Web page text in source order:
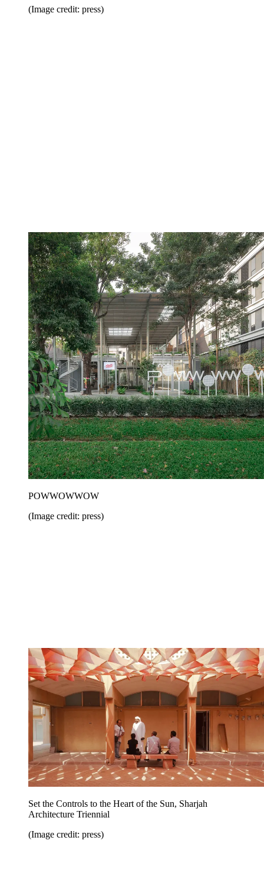
(Image credit: press)
POWWOWWOW
(Image credit: press)
Set the Controls to the Heart of the Sun, Sharjah
Architecture Triennial
(Image credit: press)